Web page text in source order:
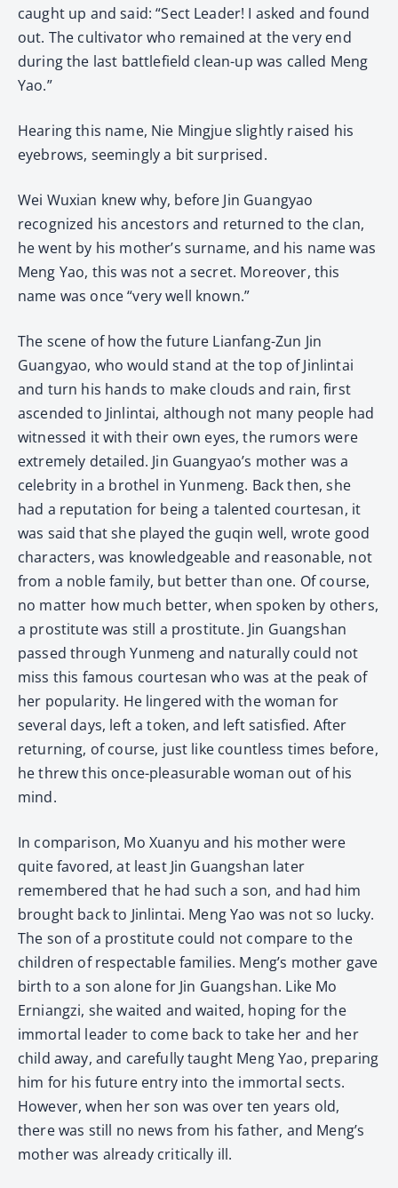
caught up and said: “Sect Leader! I asked and found
out. The cultivator who remained at the very end
during the last battlefield clean-up was called Meng
Yao.”
Hearing this name, Nie Mingjue slightly raised his
eyebrows, seemingly a bit surprised.
Wei Wuxian knew why, before Jin Guangyao
recognized his ancestors and returned to the clan,
he went by his mother’s surname, and his name was
Meng Yao, this was not a secret. Moreover, this
name was once “very well known.”
The scene of how the future Lianfang-Zun Jin
Guangyao, who would stand at the top of Jinlintai
and turn his hands to make clouds and rain, first
ascended to Jinlintai, although not many people had
witnessed it with their own eyes, the rumors were
extremely detailed. Jin Guangyao’s mother was a
celebrity in a brothel in Yunmeng. Back then, she
had a reputation for being a talented courtesan, it
was said that she played the guqin well, wrote good
characters, was knowledgeable and reasonable, not
from a noble family, but better than one. Of course,
no matter how much better, when spoken by others,
a prostitute was still a prostitute. Jin Guangshan
passed through Yunmeng and naturally could not
miss this famous courtesan who was at the peak of
her popularity. He lingered with the woman for
several days, left a token, and left satisfied. After
returning, of course, just like countless times before,
he threw this once-pleasurable woman out of his
mind.
In comparison, Mo Xuanyu and his mother were
quite favored, at least Jin Guangshan later
remembered that he had such a son, and had him
brought back to Jinlintai. Meng Yao was not so lucky.
The son of a prostitute could not compare to the
children of respectable families. Meng’s mother gave
birth to a son alone for Jin Guangshan. Like Mo
Erniangzi, she waited and waited, hoping for the
immortal leader to come back to take her and her
child away, and carefully taught Meng Yao, preparing
him for his future entry into the immortal sects.
However, when her son was over ten years old,
there was still no news from his father, and Meng’s
mother was already critically ill.